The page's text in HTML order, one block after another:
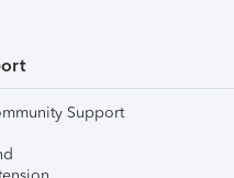
Support